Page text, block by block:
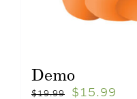
Demo
$19.99 $ 15.99